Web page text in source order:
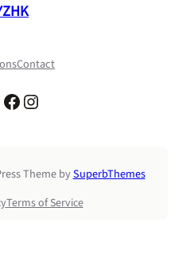
Contact
Facebook Instagram
Theme bySuperbThemes
Terms of Service